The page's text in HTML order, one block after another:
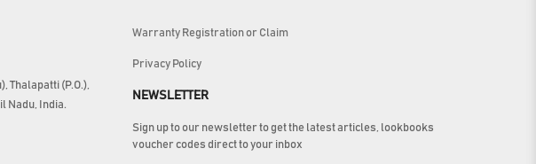
Thalapatti (P.O.),
Nadu, India.
Warranty Registration or Claim
Privacy Policy
NEWSLETTER
Sign up to our newsletter to get the latest articles, lookbooks
voucher codes direct to your inbox